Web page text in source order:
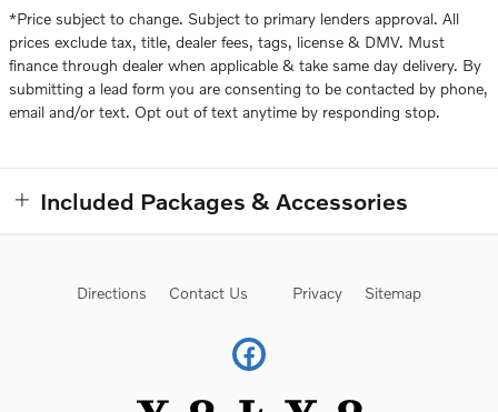
*Price subject to change. Subject to primary lenders approval. All
prices exclude tax, title, dealer fees, tags, license & DMV. Must
finance through dealer when applicable & take same day delivery. By
submitting a lead form you are consenting to be contacted by phone,
email and/or text. Opt out of text anytime by responding stop.
Included Packages & Accessories
Directions Contact Us Privacy Sitemap